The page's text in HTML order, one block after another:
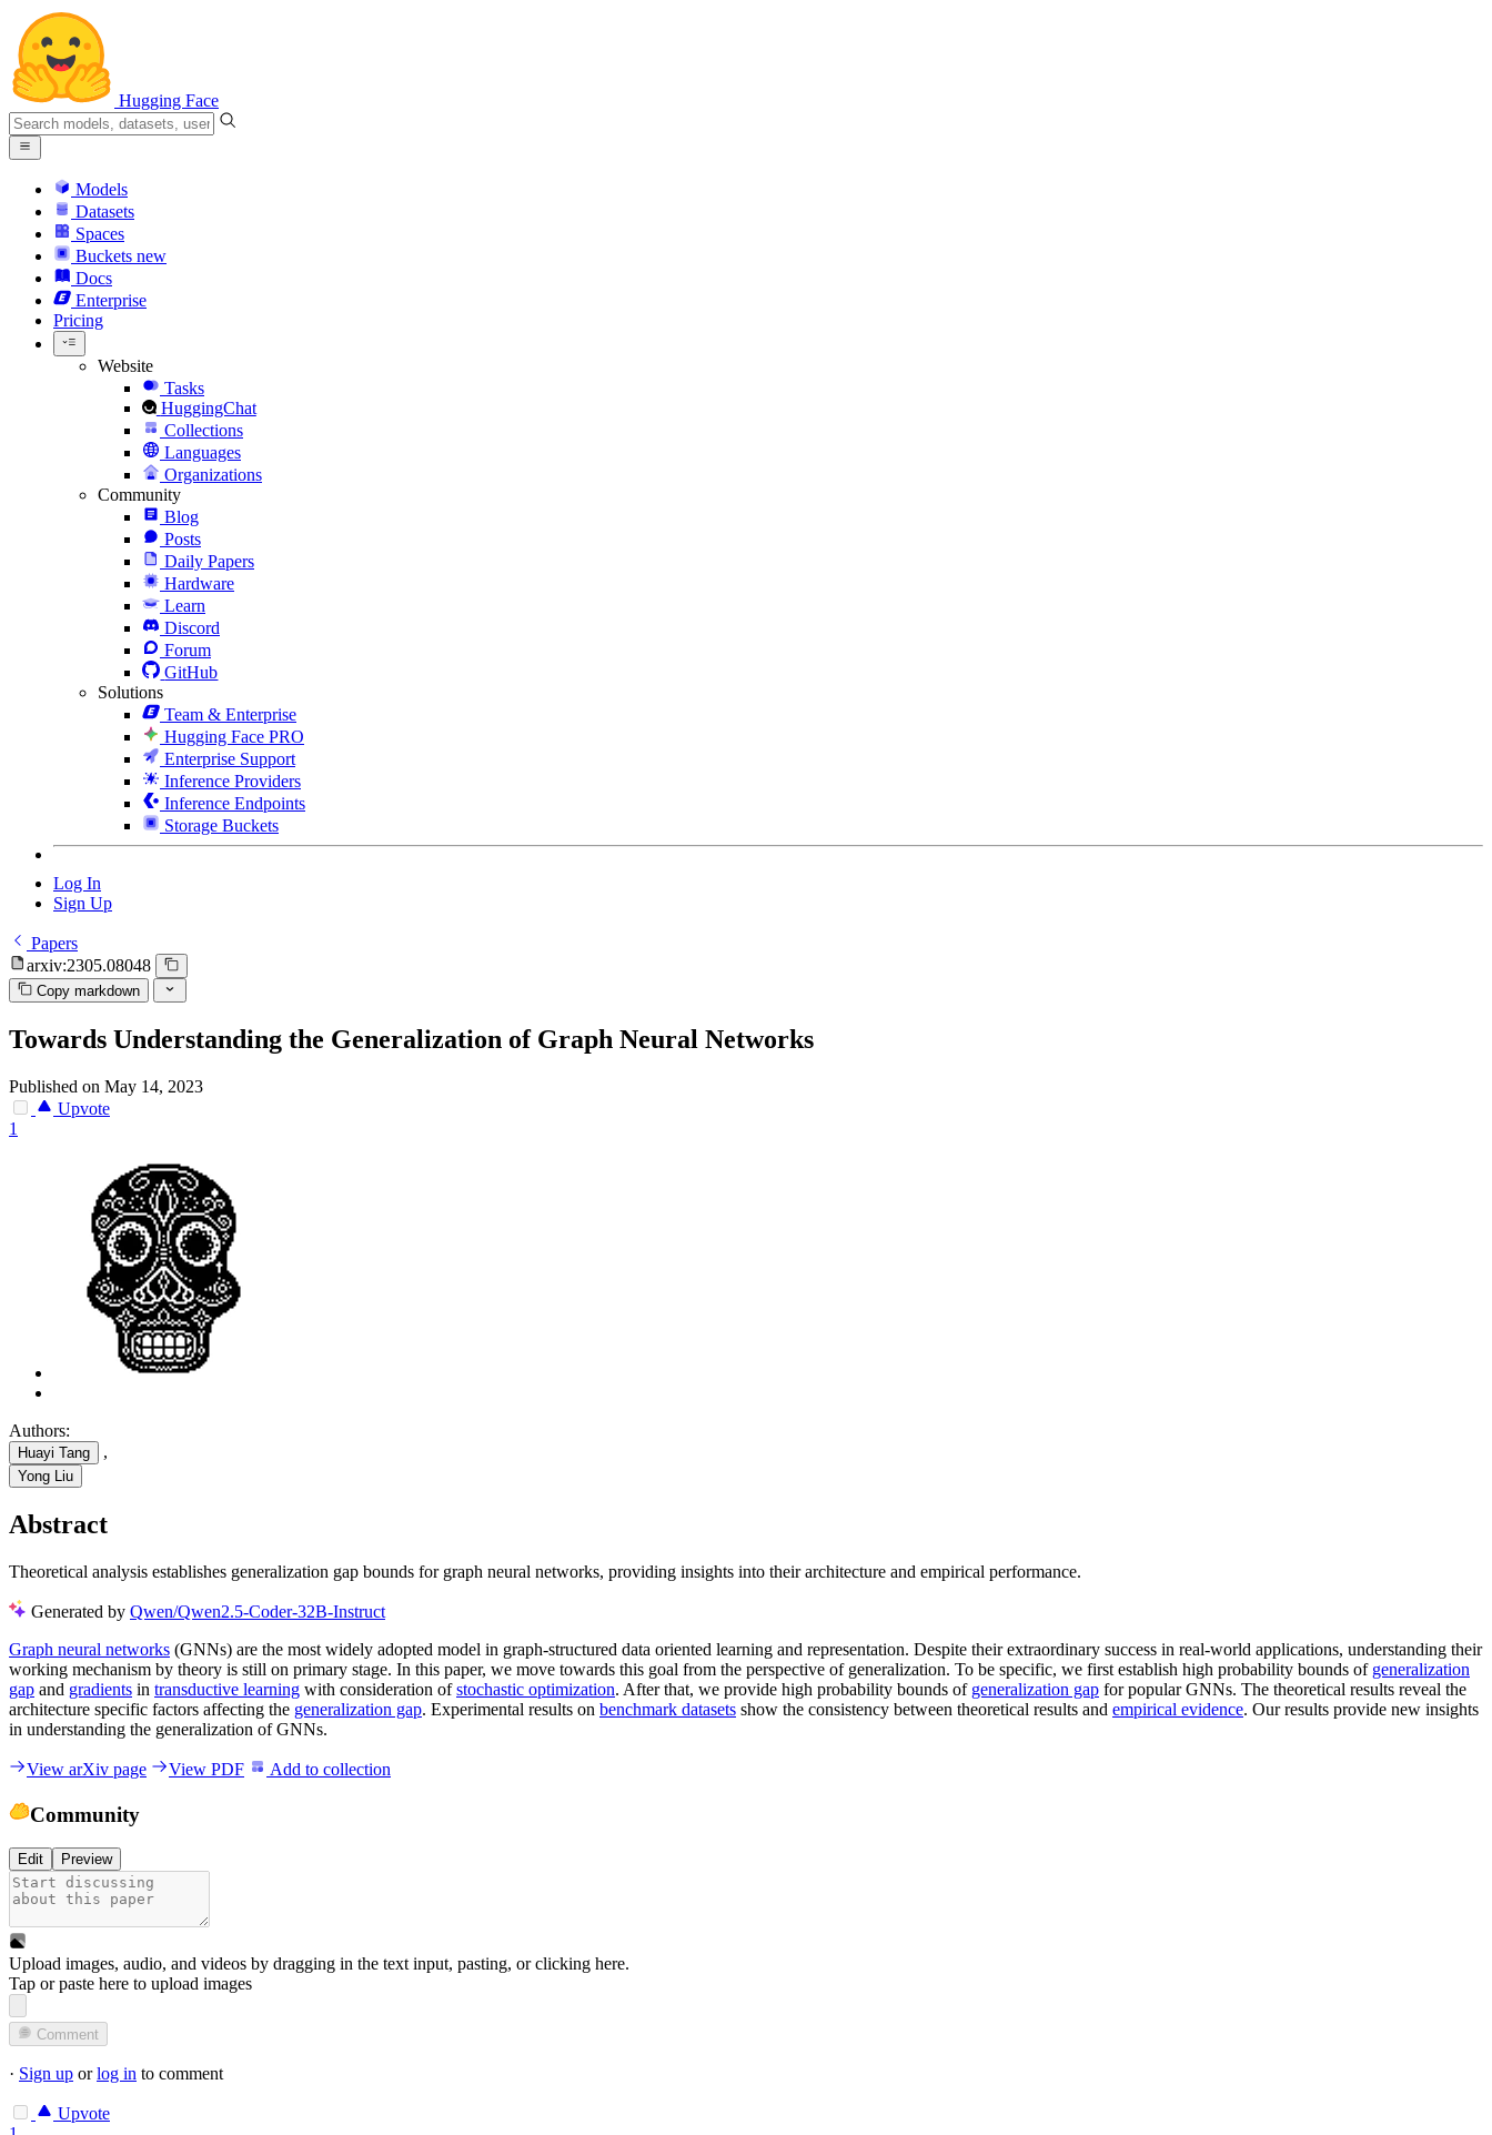
Hugging Face
Models
Datasets
Spaces
Buckets new
Docs
Enterprise
Pricing
Website
Tasks
HuggingChat
Collections
Languages
Organizations
Community
Blog
Posts
Daily Papers
Hardware
Learn
Discord
Forum
GitHub
Solutions
Team & Enterprise
Hugging Face PRO
Enterprise Support
Inference Providers
Inference Endpoints
Storage Buckets
Log In
Sign Up
Papers
arxiv:2305.08048
Copy markdown
Towards Understanding the Generalization of Graph Neural Networks
Published on May 14, 2023
Upvote
1
Authors:
Huayi Tang ,
Yong Liu
Abstract
Theoretical analysis establishes generalization gap bounds for graph neural networks, providing insights into their architecture and empirical performance.
Generated by Qwen/Qwen2.5-Coder-32B-Instruct
Graph neural networks (GNNs) are the most widely adopted model in graph-structured data oriented learning and representation. Despite their extraordinary success in real-world applications, understanding their
working mechanism by theory is still on primary stage. In this paper, we move towards this goal from the perspective of generalization. To be specific, we first establish high probability bounds of generalization
gap and gradients in transductive learning with consideration ofstochastic optimization. After that, we provide high probability bounds of generalization gap for popular GNNs. The theoretical results reveal the
architecture specific factors affecting the generalization gap. Experimental results on benchmark datasets show the consistency between theoretical results and empirical evidence. Our results provide new insights
in understanding the generalization of GNNs.
View arXiv page View PDF Add to collection
Community
Edit Preview
Upload images, audio, and videos by dragging in the text input, pasting, orclicking here.
Tap or paste here to upload images
Comment
· Sign up orlog in to comment
Upvote